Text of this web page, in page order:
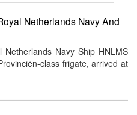
Netherlands Navy And
Navy Ship HNLMS
class frigate, arrived at